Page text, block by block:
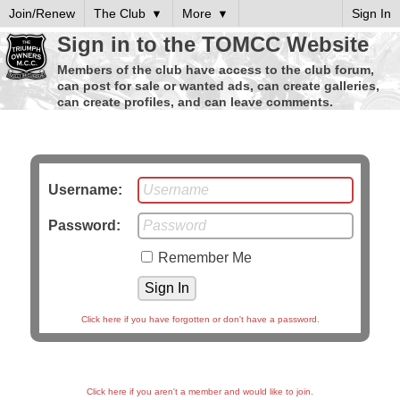
Join/Renew The Club More Sign In
Sign in to the TOMCC Website
Members of the club have access to the club forum,
can post for sale or wanted ads, can create galleries,
can create profiles, and can leave comments.
Username:
Password:
Remember Me
Click here if you have forgotten or don't have a password.
Click here if you aren't a member and would like to join.